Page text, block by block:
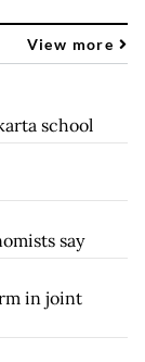
View more
school
say
in joint